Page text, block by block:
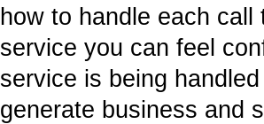
how to handle each
service you can feel
service is being
generate business and